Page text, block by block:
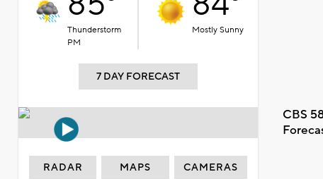
Thunderstorm
PM
Mostly Sunny
7 DAY FORECAST
CBS
RADAR MAPS CAMERAS